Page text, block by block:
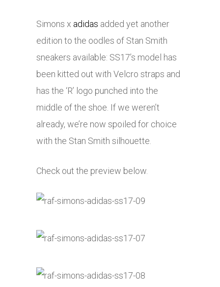
Simons x adidas added yet another
edition to the oodles of Stan Smith
sneakers available: SS17’s model has
been kitted out with Velcro straps and
has the ‘R’ logo punched into the
middle of the shoe. If we weren’t
already, we’re now spoiled for choice
with the Stan Smith silhouette.
Check out the preview below.